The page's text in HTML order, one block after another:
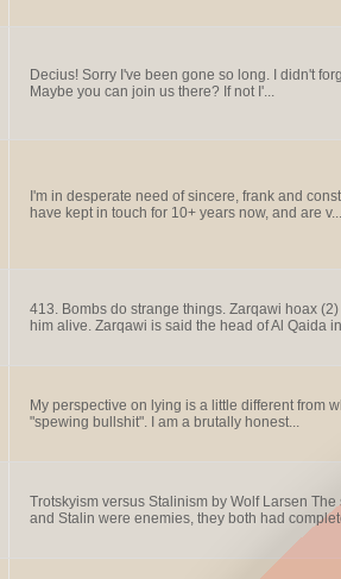
Decius! Sorry I've been gone so long. I didn't
Maybe you can join us there? If not I'...
I'm in desperate need of sincere, frank and
have kept in touch for 10+ years now, and are v...
413. Bombs do strange things. Zarqawi hoax
him alive. Zarqawi is said the head of Al Qaida
My perspective on lying is a little different from
"spewing bullshit". I am a brutally honest...
Trotskyism versus Stalinism by Wolf Larsen
and Stalin were enemies, they both had